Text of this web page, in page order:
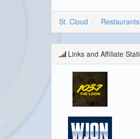
St. Cloud Restaurants
Links and Affiliate